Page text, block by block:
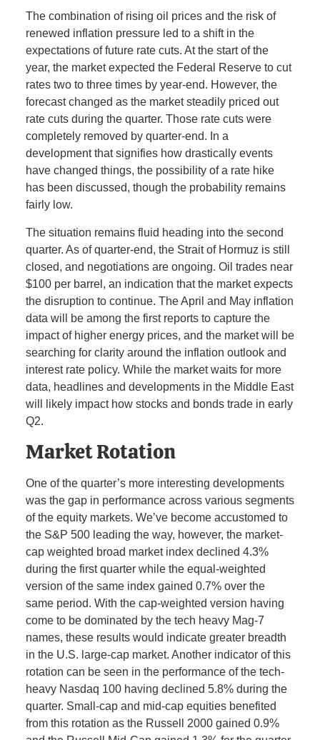
The combination of rising oil prices and the risk of
renewed inflation pressure led to a shift in the
expectations of future rate cuts. At the start of the
year, the market expected the Federal Reserve to cut
rates two to three times by year-end. However, the
forecast changed as the market steadily priced out
rate cuts during the quarter. Those rate cuts were
completely removed by quarter-end. In a
development that signifies how drastically events
have changed things, the possibility of a rate hike
has been discussed, though the probability remains
fairly low.
The situation remains fluid heading into the second
quarter. As of quarter-end, the Strait of Hormuz is still
closed, and negotiations are ongoing. Oil trades near
$100 per barrel, an indication that the market expects
the disruption to continue. The April and May inflation
data will be among the first reports to capture the
impact of higher energy prices, and the market will be
searching for clarity around the inflation outlook and
interest rate policy. While the market waits for more
data, headlines and developments in the Middle East
will likely impact how stocks and bonds trade in early
Q2.
Market Rotation
One of the quarter’s more interesting developments
was the gap in performance across various segments
of the equity markets. We’ve become accustomed to
the S&P 500 leading the way, however, the market-
cap weighted broad market index declined 4.3%
during the first quarter while the equal-weighted
version of the same index gained 0.7% over the
same period. With the cap-weighted version having
come to be dominated by the tech heavy Mag-7
names, these results would indicate greater breadth
in the U.S. large-cap market. Another indicator of this
rotation can be seen in the performance of the tech-
heavy Nasdaq 100 having declined 5.8% during the
quarter. Small-cap and mid-cap equities benefited
from this rotation as the Russell 2000 gained 0.9%